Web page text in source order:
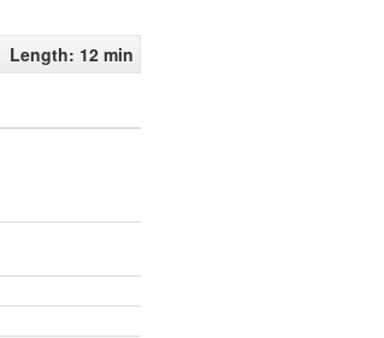
Length: 12 min